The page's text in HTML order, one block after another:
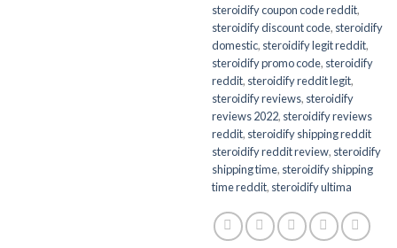
steroidify coupon code reddit,
steroidify discount code, steroidify
domestic, steroidify legit reddit,
steroidify promo code, steroidify
reddit, steroidify reddit legit,
steroidify reviews, steroidify
reviews 2022, steroidify reviews
reddit, steroidify shipping reddit
steroidify reddit review, steroidify
shipping time, steroidify shipping
time reddit, steroidify ultima